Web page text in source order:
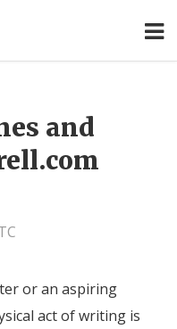
and
or an aspiring
act of writing is